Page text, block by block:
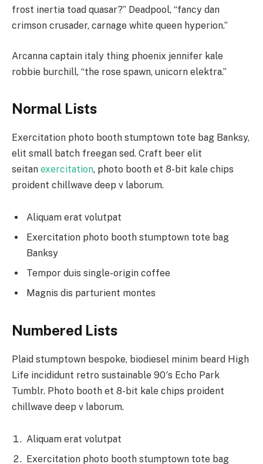
frost inertia toad quasar?” Deadpool, “fancy dan
crimson crusader, carnage white queen hyperion.”
Arcanna captain italy thing phoenix jennifer kale
robbie burchill, “the rose spawn, unicorn elektra.”
Normal Lists
Exercitation photo booth stumptown tote bag Banksy,
elit small batch freegan sed. Craft beer elit
seitan exercitation, photo booth et 8-bit kale chips
proident chillwave deep v laborum.
Aliquam erat volutpat
Exercitation photo booth stumptown tote bag
Banksy
Tempor duis single-origin coffee
Magnis dis parturient montes
Numbered Lists
Plaid stumptown bespoke, biodiesel minim beard High
Life incididunt retro sustainable 90′s Echo Park
Tumblr. Photo booth et 8-bit kale chips proident
chillwave deep v laborum.
Aliquam erat volutpat
Exercitation photo booth stumptown tote bag